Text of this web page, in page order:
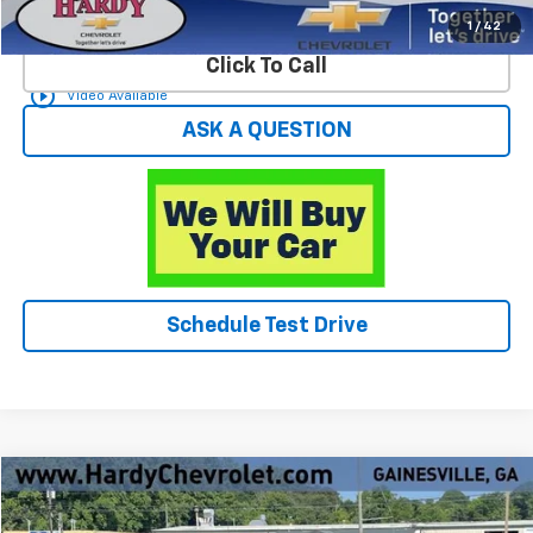
1 / 42
play_circle_outline Video Available
Click To Call
ASK A QUESTION
Schedule Test Drive
Used 2002Chevrolet Silverado 1500LS
$14,049
Compare Vehicle